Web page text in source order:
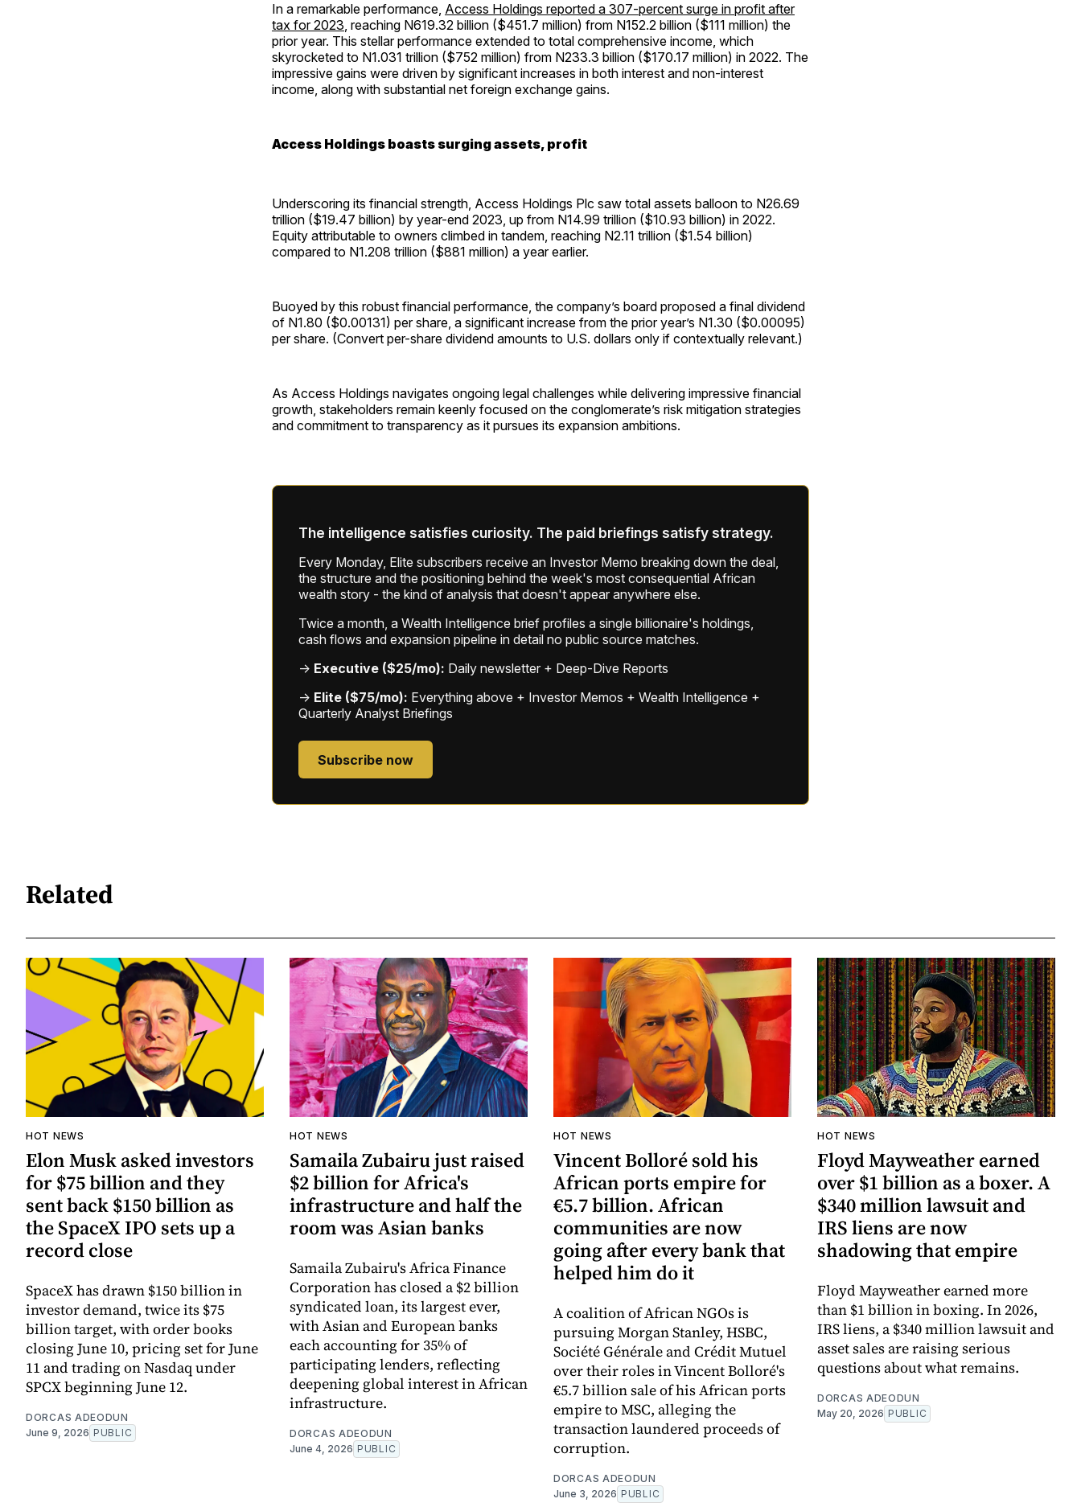
In a remarkable performance, Access Holdings reported a 307-percent surge in profit after
tax for 2023, reaching N619.32 billion ($451.7 million) from N152.2 billion ($111 million) the
prior year. This stellar performance extended to total comprehensive income, which
skyrocketed to N1.031 trillion ($752 million) from N233.3 billion ($170.17 million) in 2022. The
impressive gains were driven by significant increases in both interest and non-interest
income, along with substantial net foreign exchange gains.
Access Holdings boasts surging assets, profit
Underscoring its financial strength, Access Holdings Plc saw total assets balloon to N26.69
trillion ($19.47 billion) by year-end 2023, up from N14.99 trillion ($10.93 billion) in 2022.
Equity attributable to owners climbed in tandem, reaching N2.11 trillion ($1.54 billion)
compared to N1.208 trillion ($881 million) a year earlier.
Buoyed by this robust financial performance, the company’s board proposed a final dividend
of N1.80 ($0.00131) per share, a significant increase from the prior year’s N1.30 ($0.00095)
per share. (Convert per-share dividend amounts to U.S. dollars only if contextually relevant.)
As Access Holdings navigates ongoing legal challenges while delivering impressive financial
growth, stakeholders remain keenly focused on the conglomerate’s risk mitigation strategies
and commitment to transparency as it pursues its expansion ambitions.
The intelligence satisfies curiosity. The paid briefings satisfy strategy.
Every Monday, Elite subscribers receive an Investor Memo breaking down the deal,
the structure and the positioning behind the week's most consequential African
wealth story - the kind of analysis that doesn't appear anywhere else.
Twice a month, a Wealth Intelligence brief profiles a single billionaire's holdings,
cash flows and expansion pipeline in detail no public source matches.
→ Executive ($25/mo): Daily newsletter + Deep-Dive Reports
→ Elite ($75/mo): Everything above + Investor Memos + Wealth Intelligence +
Quarterly Analyst Briefings
Subscribe now
Related
HOT NEWS
Elon Musk asked investors
for $75 billion and they
sent back $150 billion as
the SpaceX IPO sets up a
record close
SpaceX has drawn $150 billion in
investor demand, twice its $75
billion target, with order books
closing June 10, pricing set for June
11 and trading on Nasdaq under
SPCX beginning June 12.
DORCAS ADEODUN
June 9, 2026 PUBLIC
HOT NEWS
Samaila Zubairu just raised
$2 billion for Africa's
infrastructure and half the
room was Asian banks
Samaila Zubairu's Africa Finance
Corporation has closed a $2 billion
syndicated loan, its largest ever,
with Asian and European banks
each accounting for 35% of
participating lenders, reflecting
deepening global interest in African
infrastructure.
DORCAS ADEODUN
June 4, 2026 PUBLIC
HOT NEWS
Vincent Bolloré sold his
African ports empire for
€5.7 billion. African
communities are now
going after every bank that
helped him do it
A coalition of African NGOs is
pursuing Morgan Stanley, HSBC,
Société Générale and Crédit Mutuel
over their roles in Vincent Bolloré's
€5.7 billion sale of his African ports
empire to MSC, alleging the
transaction laundered proceeds of
corruption.
DORCAS ADEODUN
June 3, 2026 PUBLIC
HOT NEWS
Floyd Mayweather earned
over $1 billion as a boxer. A
$340 million lawsuit and
IRS liens are now
shadowing that empire
Floyd Mayweather earned more
than $1 billion in boxing. In 2026,
IRS liens, a $340 million lawsuit and
asset sales are raising serious
questions about what remains.
DORCAS ADEODUN
May 20, 2026 PUBLIC